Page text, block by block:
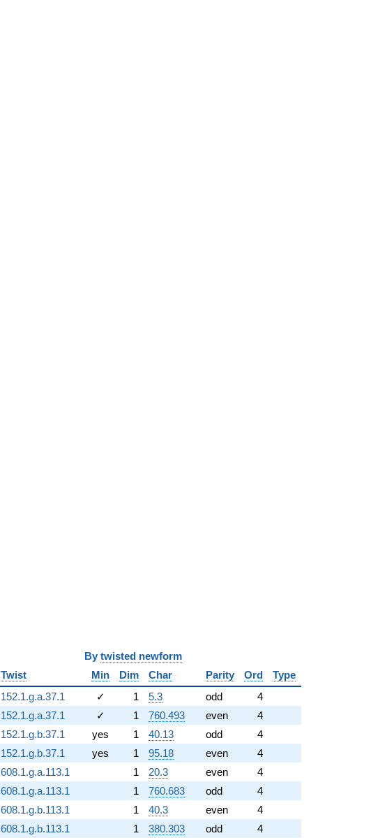
By twisted newform
Twist
Min Dim Char Parity Ord
Type
152.1.g.a.37.1
✓ 1 5.3 odd
4
152.1.g.a.37.1
✓ 1 760.493 even
4
152.1.g.b.37.1
yes 1 40.13 odd
4
152.1.g.b.37.1
yes 1 95.18 even
4
608.1.g.a.113.1
1 20.3 even
4
608.1.g.a.113.1
1 760.683 odd
4
608.1.g.b.113.1
1 40.3 even
4
608.1.g.b.113.1
1 380.303 odd
4